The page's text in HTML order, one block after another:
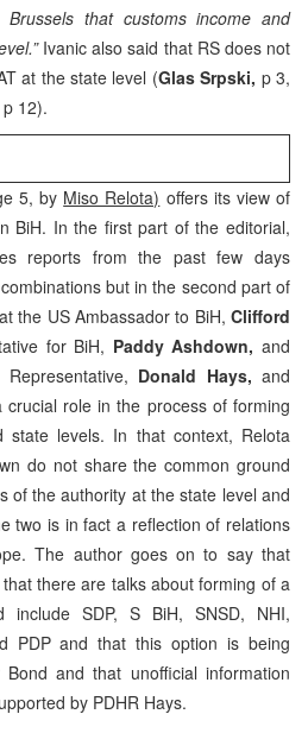
Brussels that customs income and
Ivanic also said that RS does not
at the state level (Glas Srpski, p 3,
p 12).
5, by Miso Relota) offers its view of
BiH. In the first part of the editorial,
reports from the past few days
but in the second part of
the US Ambassador to BiH, Clifford
for BiH, Paddy Ashdown, and
Donald Hays, and
role in the process of forming
levels. In that context, Relota
do not share the common ground
of the authority at the state level and
two is in fact a reflection of relations
The author goes on to say that
there are talks about forming of a
include SDP, S BiH, SNSD, NHI,
PDP and that this option is being
and that unofficial information
by PDHR Hays.